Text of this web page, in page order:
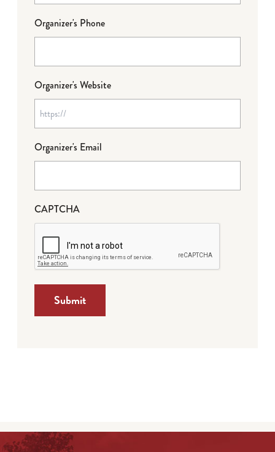
Organizer's Phone
Organizer's Website
Organizer's Email
CAPTCHA